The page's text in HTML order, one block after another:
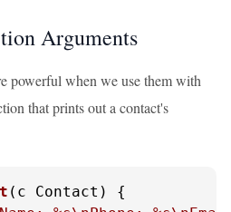
Arguments
powerful when we use them with
that prints out a contact's
(c Contact)
{